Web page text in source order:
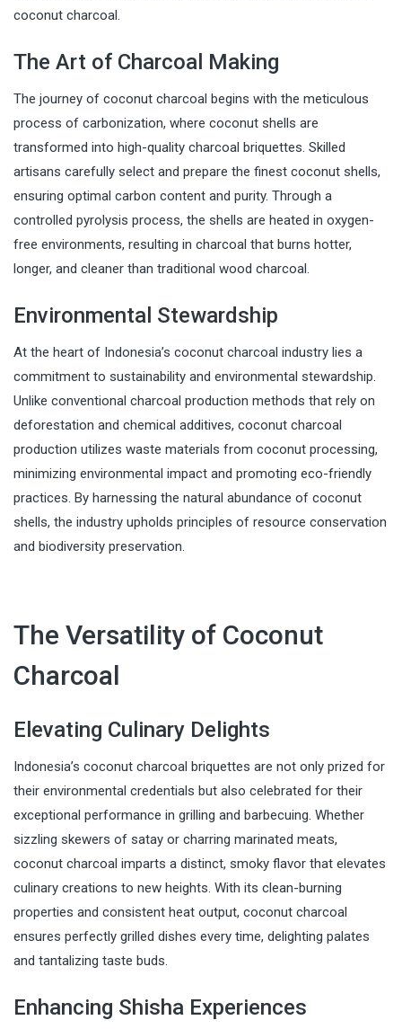
coconut charcoal.
The Art of Charcoal Making
The journey of coconut charcoal begins with the meticulous
process of carbonization, where coconut shells are
transformed into high-quality charcoal briquettes. Skilled
artisans carefully select and prepare the finest coconut shells,
ensuring optimal carbon content and purity. Through a
controlled pyrolysis process, the shells are heated in oxygen-
free environments, resulting in charcoal that burns hotter,
longer, and cleaner than traditional wood charcoal.
Environmental Stewardship
At the heart of Indonesia’s coconut charcoal industry lies a
commitment to sustainability and environmental stewardship.
Unlike conventional charcoal production methods that rely on
deforestation and chemical additives, coconut charcoal
production utilizes waste materials from coconut processing,
minimizing environmental impact and promoting eco-friendly
practices. By harnessing the natural abundance of coconut
shells, the industry upholds principles of resource conservation
and biodiversity preservation.
The Versatility of Coconut
Charcoal
Elevating Culinary Delights
Indonesia’s coconut charcoal briquettes are not only prized for
their environmental credentials but also celebrated for their
exceptional performance in grilling and barbecuing. Whether
sizzling skewers of satay or charring marinated meats,
coconut charcoal imparts a distinct, smoky flavor that elevates
culinary creations to new heights. With its clean-burning
properties and consistent heat output, coconut charcoal
ensures perfectly grilled dishes every time, delighting palates
and tantalizing taste buds.
Enhancing Shisha Experiences